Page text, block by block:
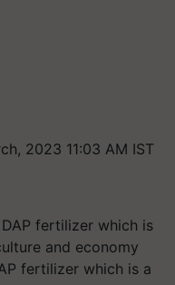
2023 11:03 AM IST
fertilizer which is a